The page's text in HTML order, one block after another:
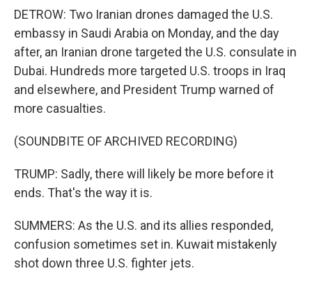
DETROW: Two Iranian drones damaged the U.S.
embassy in Saudi Arabia on Monday, and the day
after, an Iranian drone targeted the U.S. consulate in
Dubai. Hundreds more targeted U.S. troops in Iraq
and elsewhere, and President Trump warned of
more casualties.
(SOUNDBITE OF ARCHIVED RECORDING)
TRUMP: Sadly, there will likely be more before it
ends. That's the way it is.
SUMMERS: As the U.S. and its allies responded,
confusion sometimes set in. Kuwait mistakenly
shot down three U.S. fighter jets.